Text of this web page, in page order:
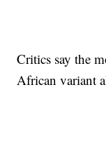
Critics say the
African variant